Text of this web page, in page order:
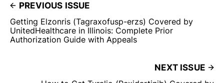
PREVIOUS ISSUE
Getting Elzonris (Tagraxofusp-erzs) Covered by
UnitedHealthcare in Illinois: Complete Prior
Authorization Guide with Appeals
NEXT ISSUE